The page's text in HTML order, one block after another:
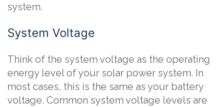
system.
System Voltage
Think of the system voltage as the operating
energy level of your solar power system. In
most cases, this is the same as your battery
voltage. Common system voltage levels are